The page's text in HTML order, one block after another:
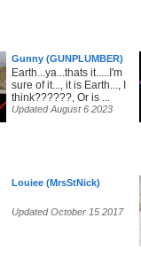
Gunny (GUNPLUMBER)
Earth...ya...thats it.....I'm
sure of it..., it is Earth..., I
think??????, Or is ...
Updated August 6 2023
Louiee (MrsStNick)
Updated October 15 2017